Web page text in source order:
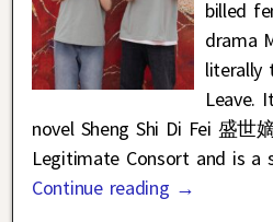
billed
drama
literally
Leave.
novel Sheng Shi Di Fei 盛世
Legitimate Consort and is a
Continue reading →